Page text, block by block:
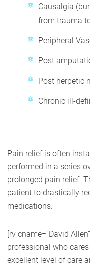
Causalgia
from trauma
Peripheral
Post
Post herpetic
Chronic ill-
Pain relief is often
performed in a series
prolonged pain relief.
patient to drastically
medications.
[rv cname=”David
professional who
excellent level of care